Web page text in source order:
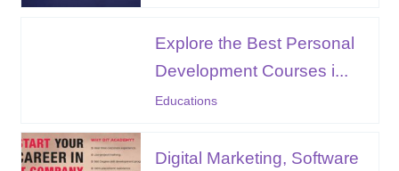
Explore the Best Personal
Development Courses i...
Educations
Digital Marketing, Software